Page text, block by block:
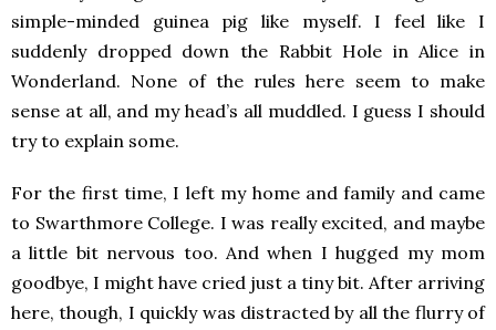
simple-minded guinea pig like myself. I feel like I
suddenly dropped down the Rabbit Hole in Alice in
Wonderland. None of the rules here seem to make
sense at all, and my head’s all muddled. I guess I should
try to explain some.
For the first time, I left my home and family and came
to Swarthmore College. I was really excited, and maybe
a little bit nervous too. And when I hugged my mom
goodbye, I might have cried just a tiny bit. After arriving
here, though, I quickly was distracted by all the flurry of